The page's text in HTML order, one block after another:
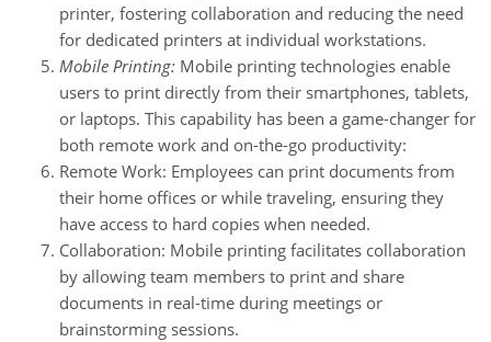
printer, fostering collaboration and reducing the need
for dedicated printers at individual workstations.
Mobile Printing:Mobile printing technologies enable
users to print directly from their smartphones, tablets,
or laptops. This capability has been a game-changer for
both remote work and on-the-go productivity:
Remote Work: Employees can print documents from
their home offices or while traveling, ensuring they
have access to hard copies when needed.
Collaboration: Mobile printing facilitates collaboration
by allowing team members to print and share
documents in real-time during meetings or
brainstorming sessions.